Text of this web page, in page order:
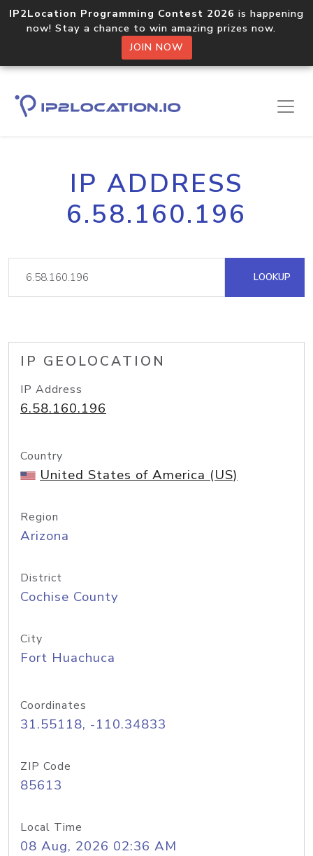
IP2Location Programming Contest 2026 is happening
now! Stay a chance to win amazing prizes now.
JOIN NOW
IP ADDRESS
6.58.160.196
LOOKUP
IP GEOLOCATION
IP Address
6.58.160.196
Country
United States of America (US)
Region
Arizona
District
Cochise County
City
Fort Huachuca
Coordinates
31.55118, -110.34833
ZIP Code
85613
Local Time
08 Aug, 2026 02:36 AM